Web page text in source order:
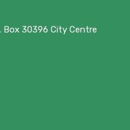
Box 30396 City Centre